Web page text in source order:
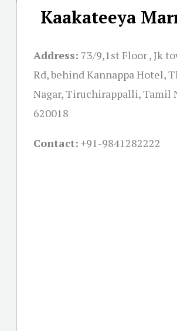
Kaakateeya
Address: 73/9,1st Floor , Jk
Rd, behind Kannappa Hotel,
Nagar, Tiruchirappalli, Tamil
620018
Contact: +91-9841282222